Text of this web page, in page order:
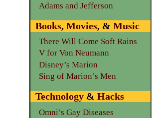
Adams and Jefferson
Books, Movies, & Music
There Will Come Soft Rains
V for Von Neumann
Disney’s Marion
Sing of Marion’s Men
Technology& Hacks
Omni’s Gay Diseases